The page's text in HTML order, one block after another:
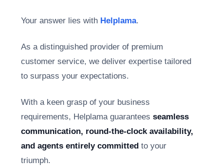
Your answer lies with Helplama.
As a distinguished provider of premium
customer service, we deliver expertise tailored
to surpass your expectations.
With a keen grasp of your business
requirements, Helplama guarantees seamless
communication, round-the-clock availability,
and agents entirely committed to your
triumph.